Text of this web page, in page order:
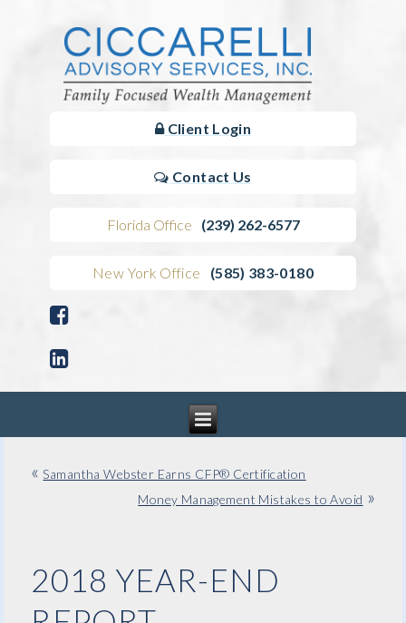
Client Login
Contact Us
Florida Office (239) 262-6577
New York Office (585) 383-0180
«Samantha Webster Earns CFP® Certification
Money Management Mistakes to Avoid »
2018 YEAR-END